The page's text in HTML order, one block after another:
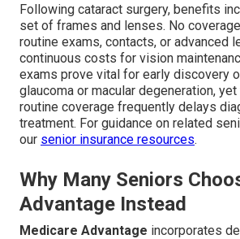
Following cataract surgery, benefits
set of frames and lenses. No
routine exams, contacts, or advanced
continuous costs for vision
exams prove vital for early discovery
glaucoma or macular degeneration,
routine coverage frequently delays
treatment. For guidance on related
our senior insurance resources.
Why Many Seniors
Advantage Instead
Medicare Advantage incorporates